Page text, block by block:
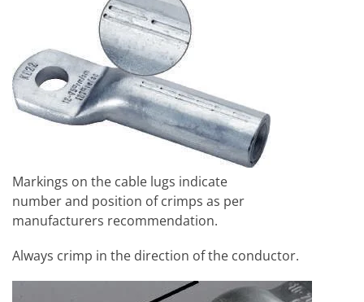
Markings on the cable lugs indicate
number and position of crimps as per
manufacturers recommendation.
Always crimp in the direction of the conductor.